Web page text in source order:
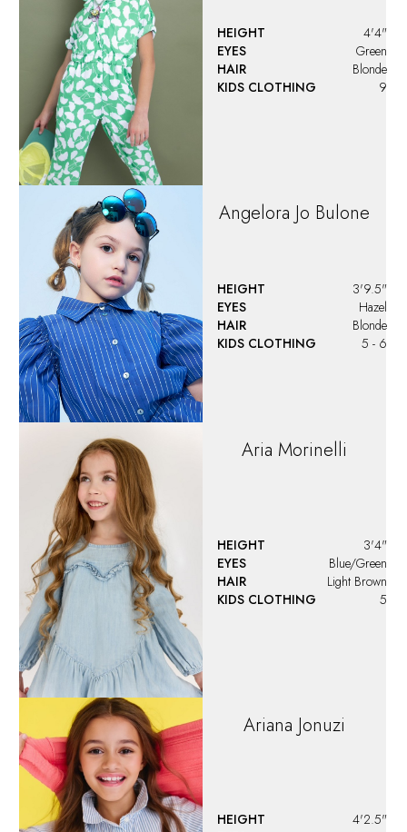
HEIGHT
4'4"
EYES
Green
HAIR
Blonde
KIDS CLOTHING
9
Angelora Jo Bulone
HEIGHT
3'9.5"
EYES
Hazel
HAIR
Blonde
KIDS CLOTHING
5 - 6
Aria Morinelli
HEIGHT
3'4"
EYES
Blue/Green
HAIR
Light Brown
KIDS CLOTHING
5
Ariana Jonuzi
HEIGHT
4'2.5"